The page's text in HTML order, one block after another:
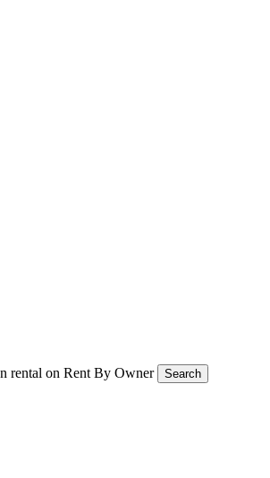
rental on Rent By Owner Search